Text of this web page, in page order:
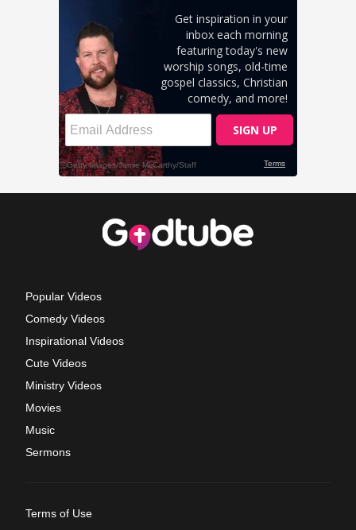
Popular Videos
Comedy Videos
Inspirational Videos
Cute Videos
Ministry Videos
Movies
Music
Sermons
Terms of Use